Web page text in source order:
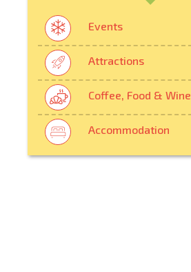
Events
Attractions
Coffee, Food & Wine
Accommodation